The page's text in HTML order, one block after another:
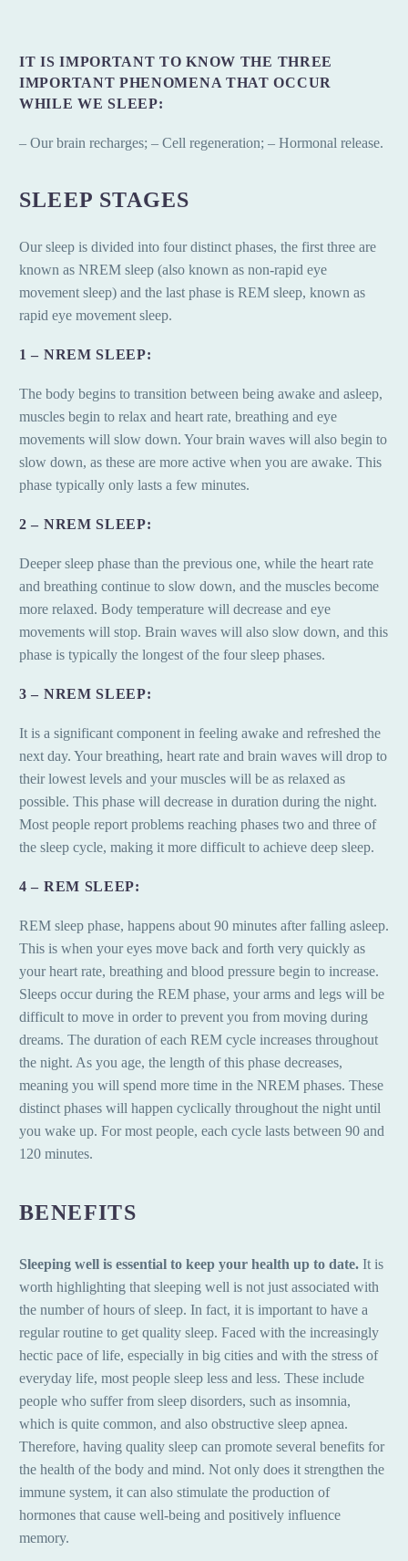
IT IS IMPORTANT TO KNOW THE THREE
IMPORTANT PHENOMENA THAT OCCUR
WHILE WE SLEEP:
– Our brain recharges; – Cell regeneration; – Hormonal release.
SLEEP STAGES
Our sleep is divided into four distinct phases, the first three are
known as NREM sleep (also known as non-rapid eye
movement sleep) and the last phase is REM sleep, known as
rapid eye movement sleep.
1 – NREM SLEEP:
The body begins to transition between being awake and asleep,
muscles begin to relax and heart rate, breathing and eye
movements will slow down. Your brain waves will also begin to
slow down, as these are more active when you are awake. This
phase typically only lasts a few minutes.
2 – NREM SLEEP:
Deeper sleep phase than the previous one, while the heart rate
and breathing continue to slow down, and the muscles become
more relaxed. Body temperature will decrease and eye
movements will stop. Brain waves will also slow down, and this
phase is typically the longest of the four sleep phases.
3 – NREM SLEEP:
It is a significant component in feeling awake and refreshed the
next day. Your breathing, heart rate and brain waves will drop to
their lowest levels and your muscles will be as relaxed as
possible. This phase will decrease in duration during the night.
Most people report problems reaching phases two and three of
the sleep cycle, making it more difficult to achieve deep sleep.
4 – REM SLEEP:
REM sleep phase, happens about 90 minutes after falling asleep.
This is when your eyes move back and forth very quickly as
your heart rate, breathing and blood pressure begin to increase.
Sleeps occur during the REM phase, your arms and legs will be
difficult to move in order to prevent you from moving during
dreams. The duration of each REM cycle increases throughout
the night. As you age, the length of this phase decreases,
meaning you will spend more time in the NREM phases. These
distinct phases will happen cyclically throughout the night until
you wake up. For most people, each cycle lasts between 90 and
120 minutes.
BENEFITS
Sleeping well is essential to keep your health up to date. It is
worth highlighting that sleeping well is not just associated with
the number of hours of sleep. In fact, it is important to have a
regular routine to get quality sleep. Faced with the increasingly
hectic pace of life, especially in big cities and with the stress of
everyday life, most people sleep less and less. These include
people who suffer from sleep disorders, such as insomnia,
which is quite common, and also obstructive sleep apnea.
Therefore, having quality sleep can promote several benefits for
the health of the body and mind. Not only does it strengthen the
immune system, it can also stimulate the production of
hormones that cause well-being and positively influence
memory.